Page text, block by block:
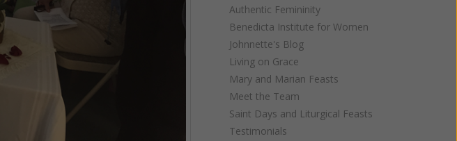
Authentic Femininity
Benedicta Institute for Women
Johnnette's Blog
Living on Grace
Mary and Marian Feasts
Meet the Team
Saint Days and Liturgical Feasts
Testimonials